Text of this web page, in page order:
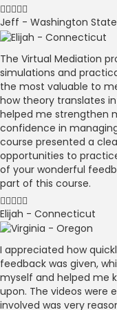
Jeff - Washington State
The Virtual Mediation
simulations and
the most valuable to
how theory translates
helped me strengthen
confidence in
course presented a
opportunities to
of your wonderful
part of this course.
Elijah - Connecticut
I appreciated how
feedback was given,
myself and helped me
upon. The videos were
involved was very